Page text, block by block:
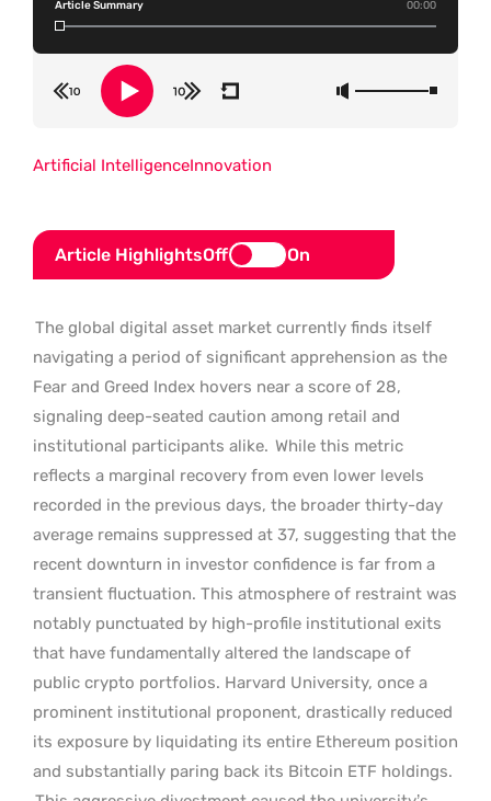
Article Summary 00:00
Article HighlightsOff On
The global digital asset market currently finds itself
navigating a period of significant apprehension as the
Fear and Greed Index hovers near a score of 28,
signaling deep-seated caution among retail and
institutional participants alike. While this metric
reflects a marginal recovery from even lower levels
recorded in the previous days, the broader thirty-day
average remains suppressed at 37, suggesting that the
recent downturn in investor confidence is far from a
transient fluctuation. This atmosphere of restraint was
notably punctuated by high-profile institutional exits
that have fundamentally altered the landscape of
public crypto portfolios. Harvard University, once a
prominent institutional proponent, drastically reduced
its exposure by liquidating its entire Ethereum position
and substantially paring back its Bitcoin ETF holdings.
Artificial IntelligenceInnovation